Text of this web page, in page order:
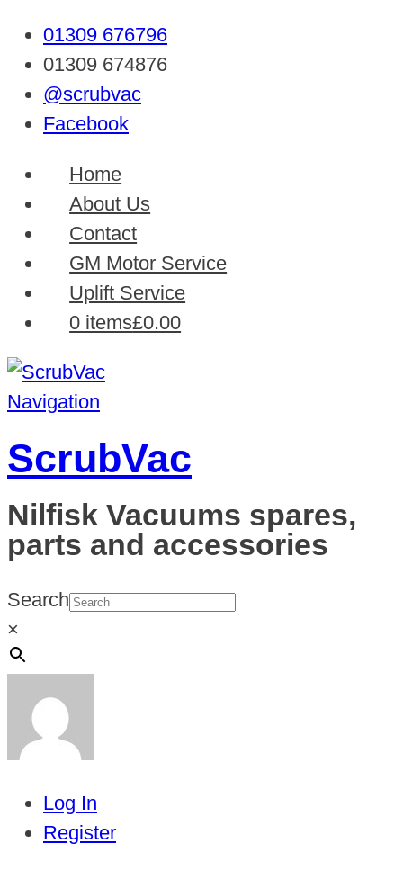
01309 676796
01309 674876
@scrubvac
Facebook
Home
About Us
Contact
GM Motor Service
Uplift Service
0 items£0.00
Navigation
ScrubVac
Nilfisk Vacuums spares,
parts and accessories
Search
×
Log In
Register